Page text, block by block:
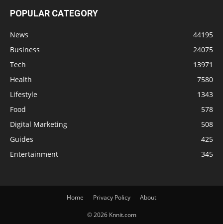
POPULAR CATEGORY
News
44195
Business
24075
Tech
13971
Health
7580
Lifestyle
1343
Food
578
Digital Marketing
508
Guides
425
Entertainment
345
Home Privacy Policy About
© 2026 Knnit.com